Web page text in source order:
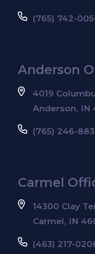
(765) 742-
Anderson
4019
Anderson, IN
(765) 246-
Carmel
14300 Clay
Carmel, IN
(463) 217-